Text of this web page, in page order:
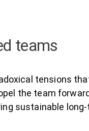
teams
tensions
the team
sustainable